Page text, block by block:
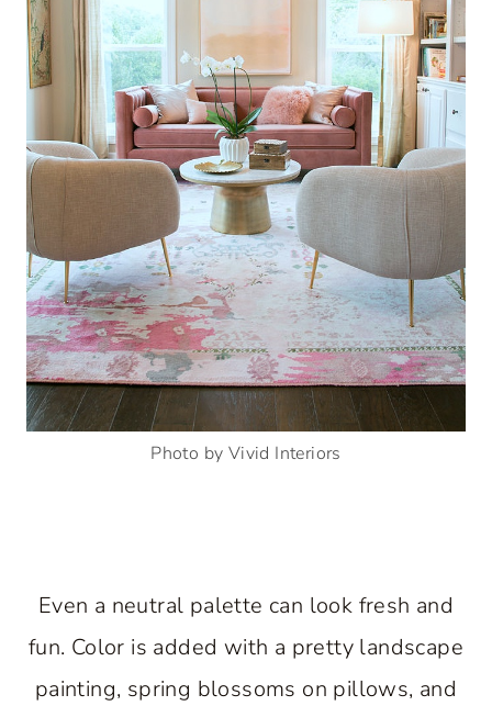
Photo by Vivid Interiors
Even a neutral palette can look fresh and
fun. Color is added with a pretty landscape
painting, spring blossoms on pillows, and